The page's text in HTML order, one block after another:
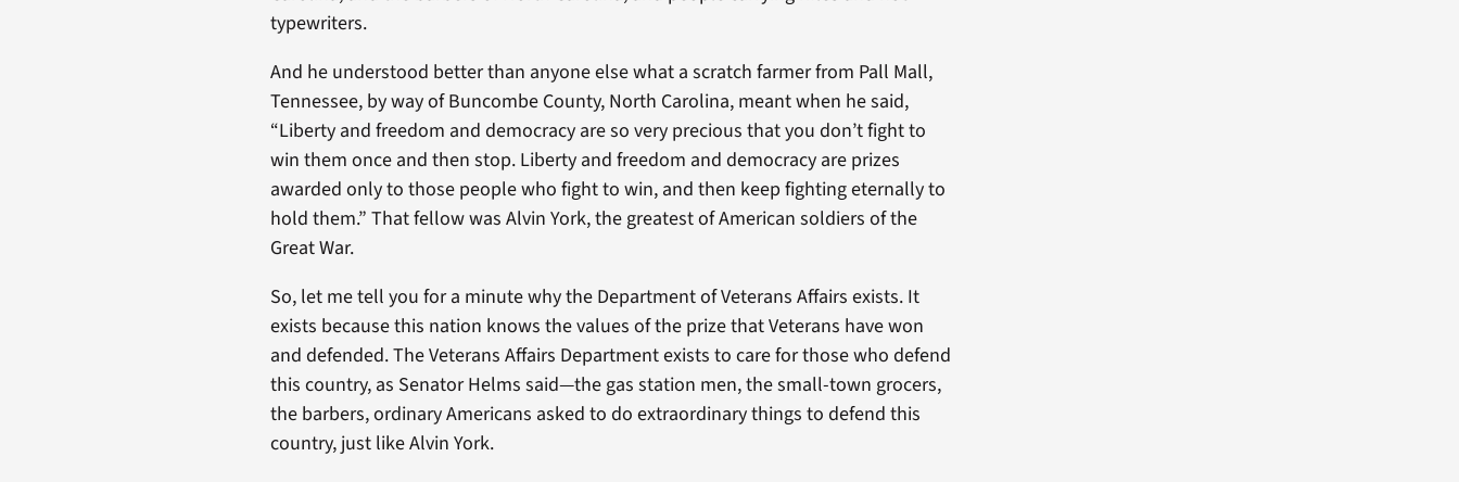
typewriters.
And he understood better than anyone else what a scratch farmer from Pall Mall,
Tennessee, by way of Buncombe County, North Carolina, meant when he said,
“Liberty and freedom and democracy are so very precious that you don’t fight to
win them once and then stop. Liberty and freedom and democracy are prizes
awarded only to those people who fight to win, and then keep fighting eternally to
hold them.” That fellow was Alvin York, the greatest of American soldiers of the
Great War.
So, let me tell you for a minute why the Department of Veterans Affairs exists. It
exists because this nation knows the values of the prize that Veterans have won
and defended. The Veterans Affairs Department exists to care for those who defend
this country, as Senator Helms said—the gas station men, the small-town grocers,
the barbers, ordinary Americans asked to do extraordinary things to defend this
country, just like Alvin York.